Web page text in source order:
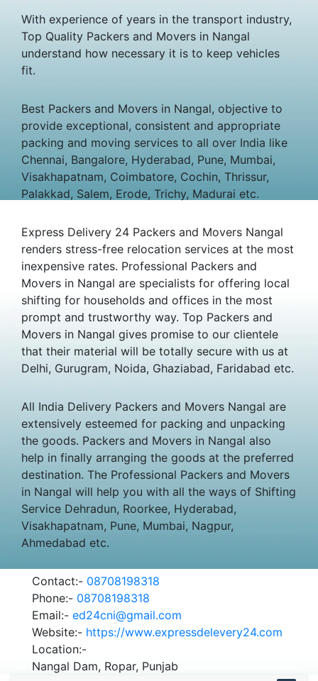
With experience of years in the transport industry,
Top Quality Packers and Movers in Nangal
understand how necessary it is to keep vehicles
fit.
Best Packers and Movers in Nangal, objective to
provide exceptional, consistent and appropriate
packing and moving services to all over India like
Chennai, Bangalore, Hyderabad, Pune, Mumbai,
Visakhapatnam, Coimbatore, Cochin, Thrissur,
Palakkad, Salem, Erode, Trichy, Madurai etc.
Express Delivery 24 Packers and Movers Nangal
renders stress-free relocation services at the most
inexpensive rates. Professional Packers and
Movers in Nangal are specialists for offering local
shifting for households and offices in the most
prompt and trustworthy way. Top Packers and
Movers in Nangal gives promise to our clientele
that their material will be totally secure with us at
Delhi, Gurugram, Noida, Ghaziabad, Faridabad etc.
All India Delivery Packers and Movers Nangal are
extensively esteemed for packing and unpacking
the goods. Packers and Movers in Nangal also
help in finally arranging the goods at the preferred
destination. The Professional Packers and Movers
in Nangal will help you with all the ways of Shifting
Service Dehradun, Roorkee, Hyderabad,
Visakhapatnam, Pune, Mumbai, Nagpur,
Ahmedabad etc.
Contact:- 08708198318
Phone:- 08708198318
Email:- ed24cni@gmail.com
Website:- https://www.expressdelevery24.com
Location:-
Nangal Dam, Ropar, Punjab